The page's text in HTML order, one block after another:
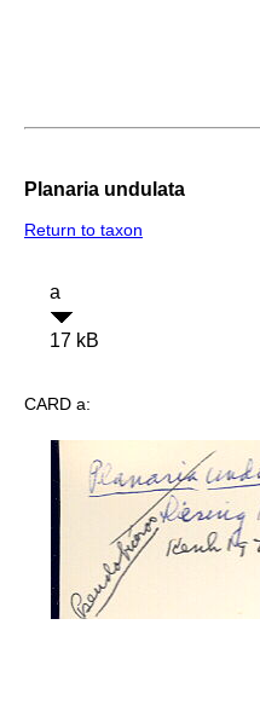
Planaria undulata
Return to taxon
a
17 kB
CARD a: